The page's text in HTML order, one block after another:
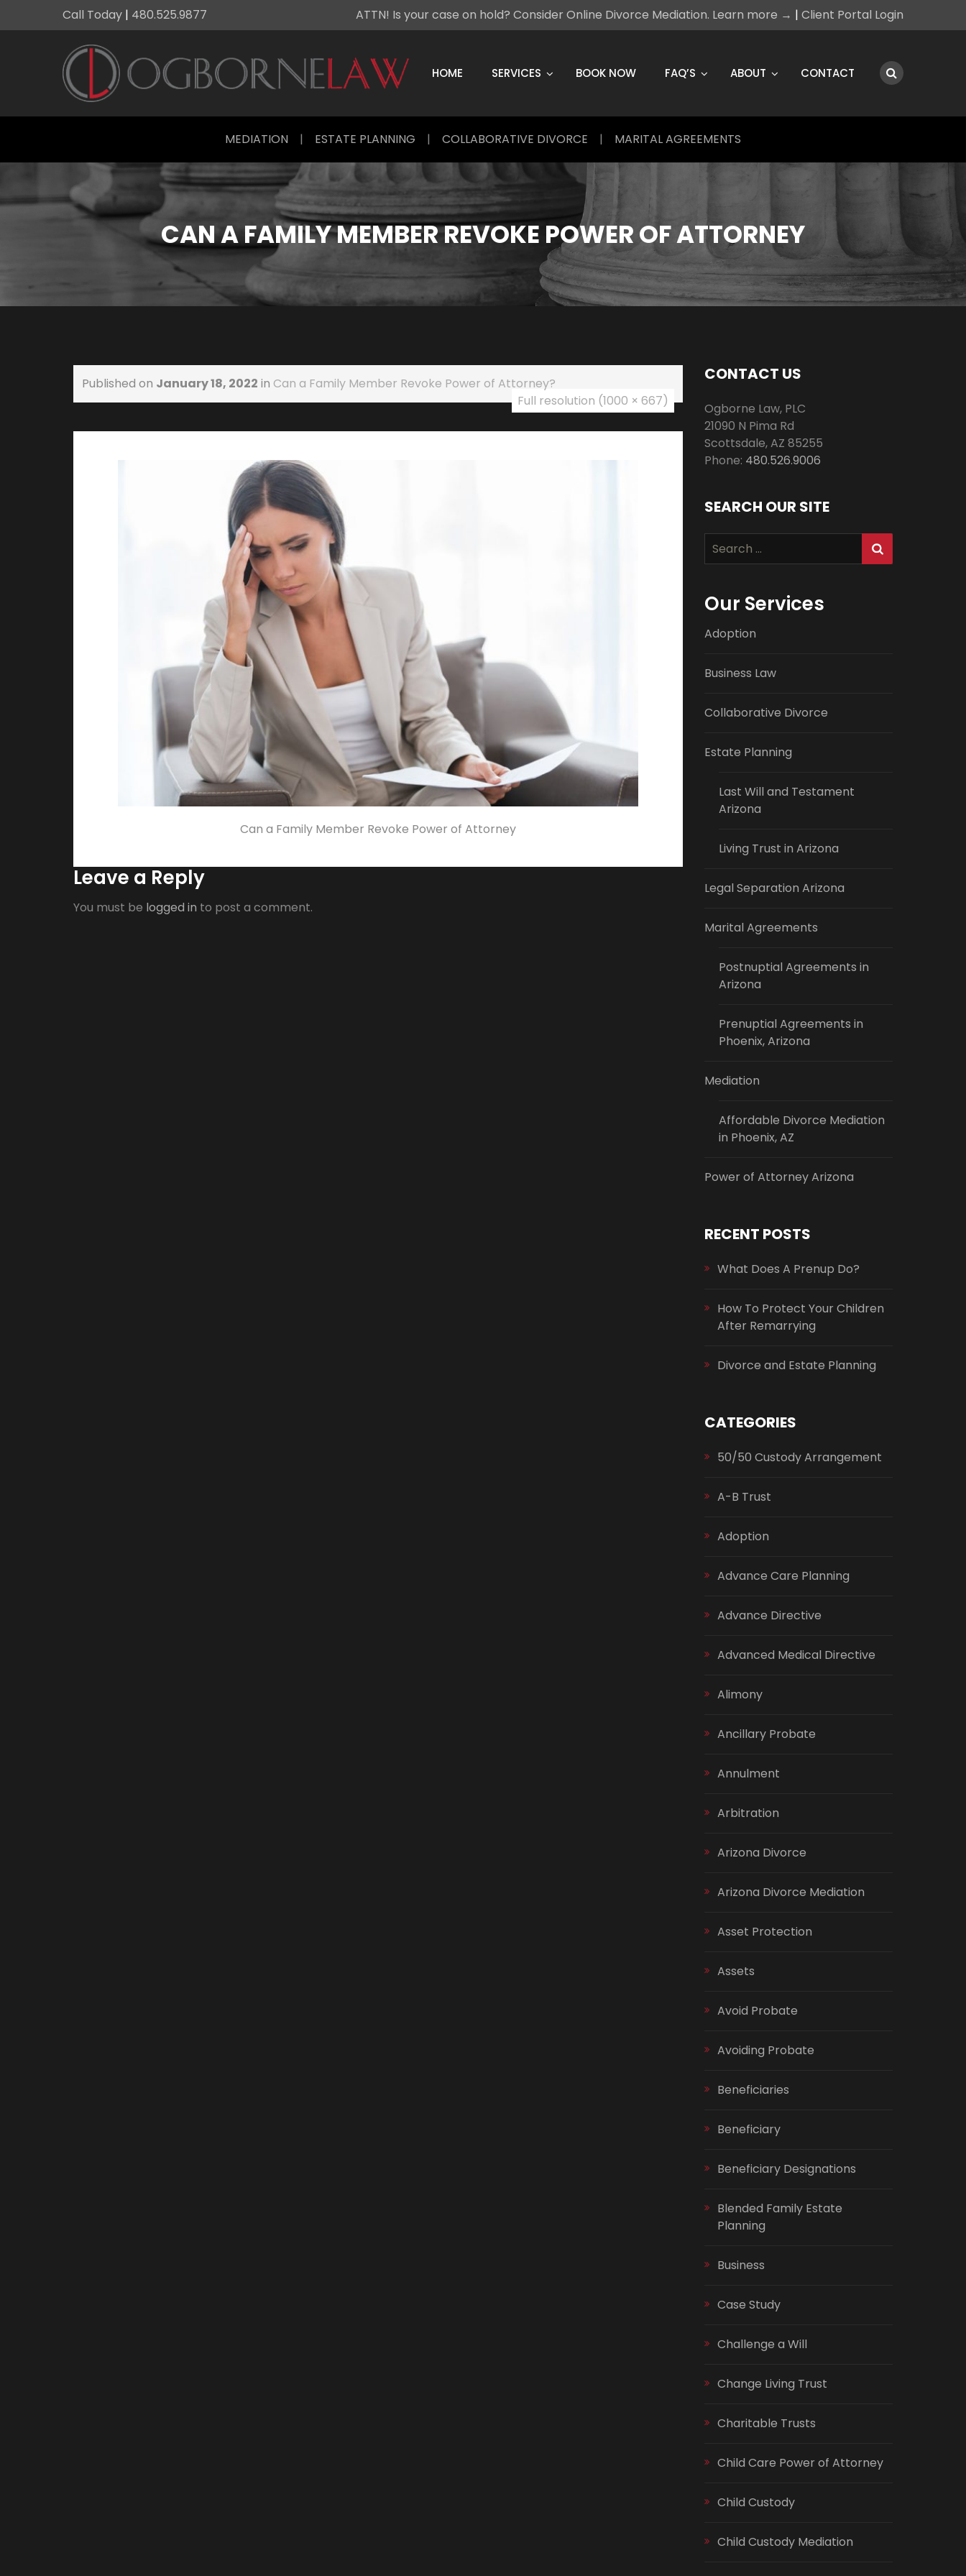
Call Today | 480.525.9877 ATTN! Is your case on hold? Consider Online Divorce Mediation. Learn more → | Client Portal Login
content
HOME SERVICES BOOK NOW FAQ’S ABOUT CONTACT
MEDIATION | ESTATE PLANNING | COLLABORATIVE DIVORCE | MARITAL AGREEMENTS
CAN A FAMILY MEMBER REVOKE POWER OF ATTORNEY
Published on January 18, 2022 in Can a Family Member Revoke Power of Attorney?
Full resolution (1000 × 667)
Can a Family Member Revoke Power of Attorney
Leave a Reply
You must be logged in to post a comment.
CONTACT US
Ogborne Law, PLC
21090 N Pima Rd
Scottsdale,AZ 85255
Phone: 480.526.9006
SEARCH OUR SITE
Search
for:
Our Services
Adoption
Business Law
Collaborative Divorce
Estate Planning
Last Will and Testament
Arizona
Living Trust in Arizona
Legal Separation Arizona
Marital Agreements
Postnuptial Agreements in
Arizona
Prenuptial Agreements in
Phoenix, Arizona
Mediation
Affordable Divorce Mediation
in Phoenix, AZ
Power of Attorney Arizona
RECENT POSTS
What Does A Prenup Do?
How To Protect Your Children
After Remarrying
Divorce and Estate Planning
CATEGORIES
50/50 Custody Arrangement
A-B Trust
Adoption
Advance Care Planning
Advance Directive
Advanced Medical Directive
Alimony
Ancillary Probate
Annulment
Arbitration
Arizona Divorce
Arizona Divorce Mediation
Asset Protection
Assets
Avoid Probate
Avoiding Probate
Beneficiaries
Beneficiary
Beneficiary Designations
Blended Family Estate
Planning
Business
Case Study
Challenge a Will
Change Living Trust
Charitable Trusts
Child Care Power of Attorney
Child Custody
Child Custody Mediation